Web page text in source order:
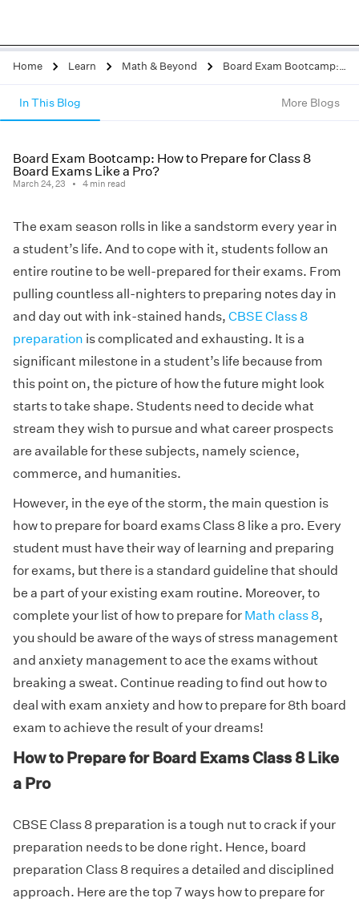
Home Learn Math & Beyond Board Exam Bootcamp: How to Prepare for Class 8 Board Exams Like a Pro?
In This Blog More Blogs
Board Exam Bootcamp: How to Prepare for Class 8
Board Exams Like a Pro?
March 24, 23 4 min read
The exam season rolls in like a sandstorm every year in
a student’s life. And to cope with it, students follow an
entire routine to be well-prepared for their exams. From
pulling countless all-nighters to preparing notes day in
and day out with ink-stained hands, CBSE Class 8
preparation is complicated and exhausting. It is a
significant milestone in a student’s life because from
this point on, the picture of how the future might look
starts to take shape. Students need to decide what
stream they wish to pursue and what career prospects
are available for these subjects, namely science,
commerce, and humanities.
However, in the eye of the storm, the main question is
how to prepare for board exams Class 8 like a pro. Every
student must have their way of learning and preparing
for exams, but there is a standard guideline that should
be a part of your existing exam routine. Moreover, to
complete your list of how to prepare for Math class 8,
you should be aware of the ways of stress management
and anxiety management to ace the exams without
breaking a sweat. Continue reading to find out how to
deal with exam anxiety and how to prepare for 8th board
exam to achieve the result of your dreams!
How to Prepare for Board Exams Class 8 Like
a Pro
CBSE Class 8 preparation is a tough nut to crack if your
preparation needs to be done right. Hence, board
preparation Class 8 requires a detailed and disciplined
approach. Here are the top 7 ways how to prepare for